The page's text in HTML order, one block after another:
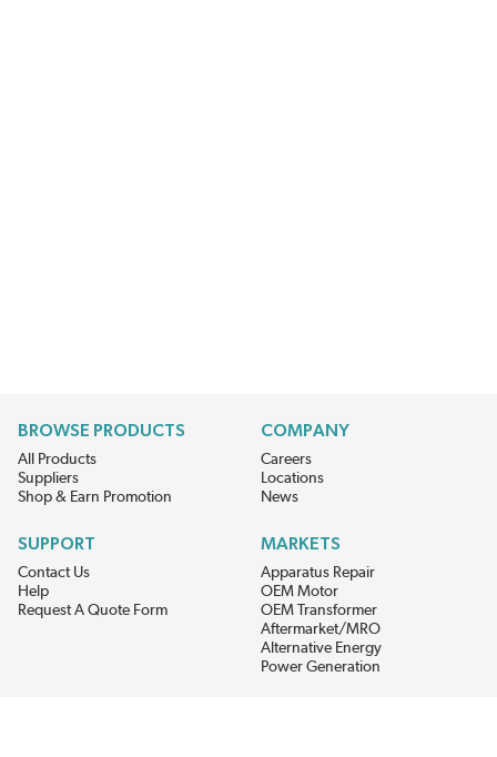
BROWSE PRODUCTS
All Products
Suppliers
Shop & Earn Promotion
COMPANY
Careers
Locations
News
SUPPORT
Contact Us
Help
Request A Quote Form
MARKETS
Apparatus Repair
OEM Motor
OEM Transformer
Aftermarket/MRO
Alternative Energy
Power Generation